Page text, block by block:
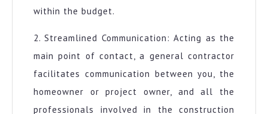
within the budget.
2. Streamlined Communication: Acting as the
main point of contact, a general contractor
facilitates communication between you, the
homeowner or project owner, and all the
professionals involved in the construction